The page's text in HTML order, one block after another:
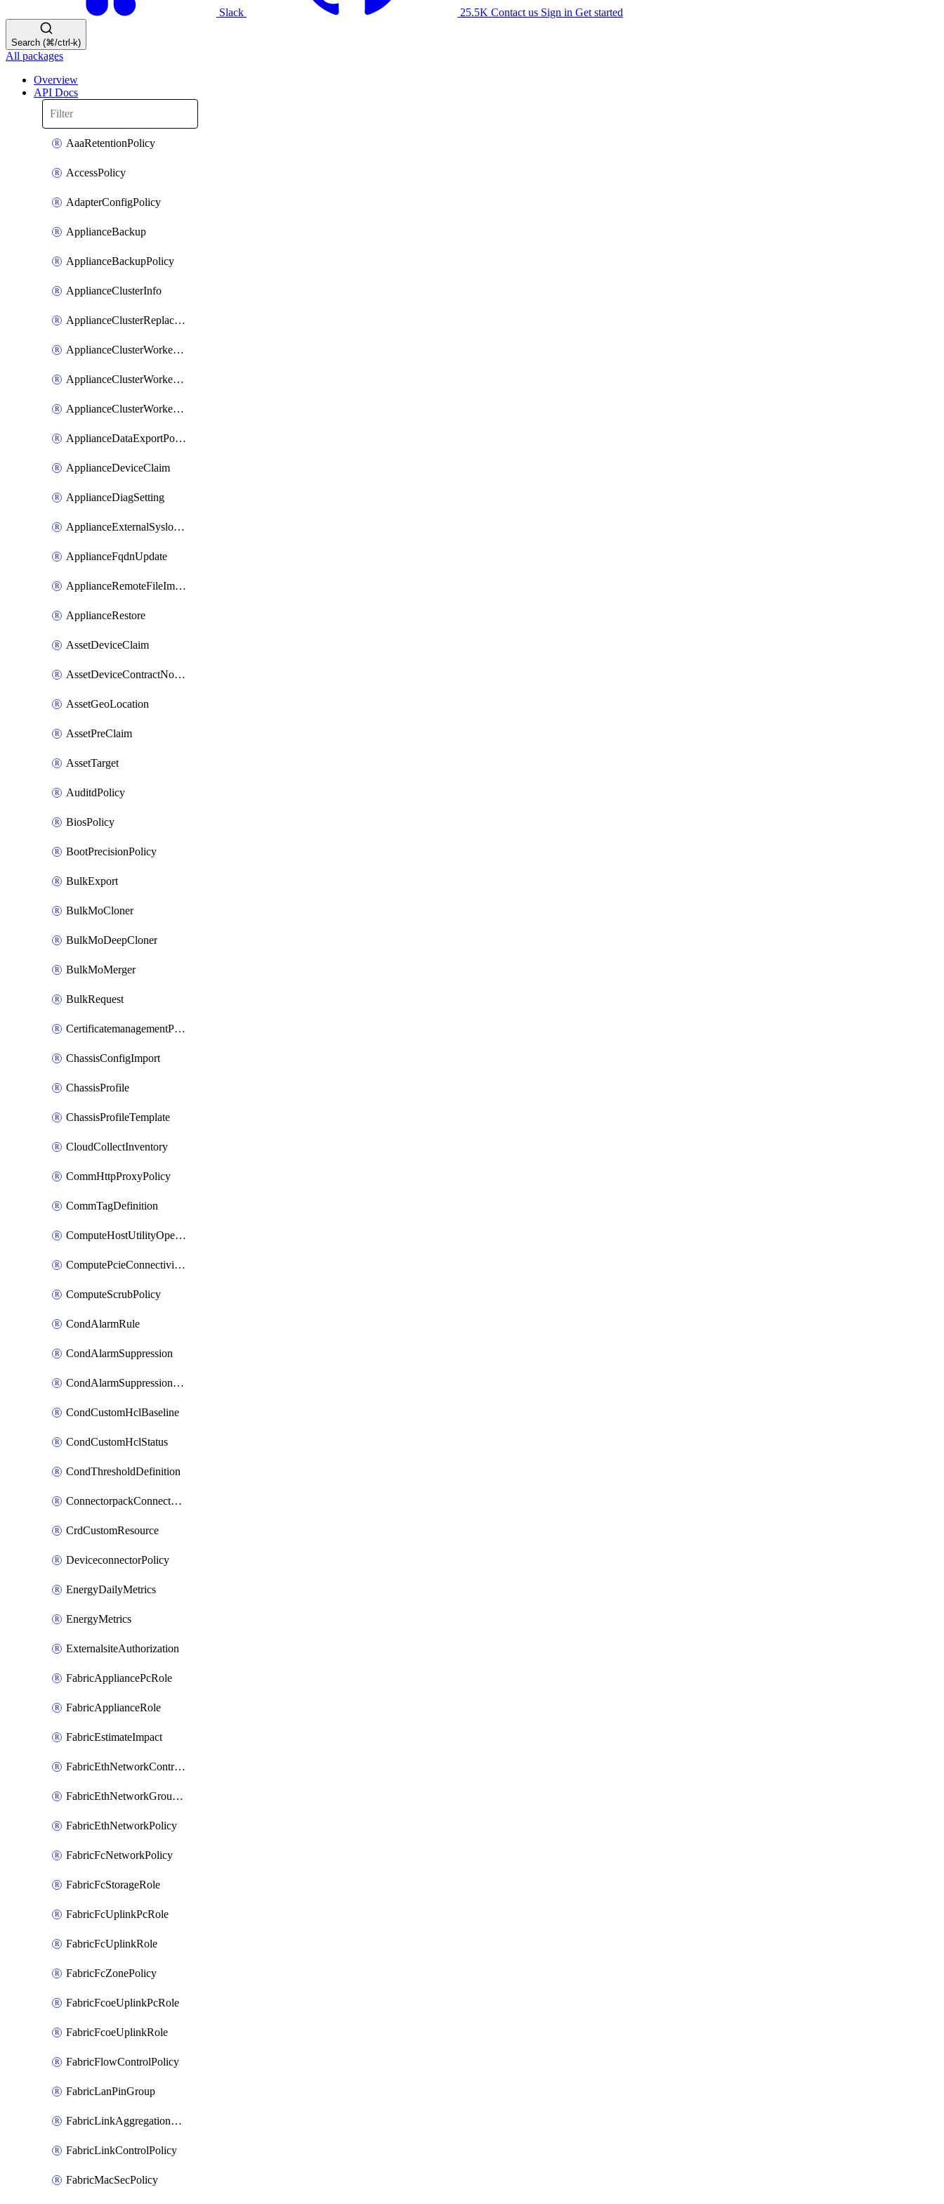
Slack 25.5K Contact us Sign in Get started
Search (⌘/ctrl-k)
All packages
Overview
API Docs
AaaRetentionPolicy
AccessPolicy
AdapterConfigPolicy
ApplianceBackup
ApplianceBackupPolicy
ApplianceClusterInfo
ApplianceClusterReplaceNode
ApplianceClusterWorkerNode
ApplianceClusterWorkerNodeReplace
ApplianceClusterWorkerNodeReuse
ApplianceDataExportPolicy
ApplianceDeviceClaim
ApplianceDiagSetting
ApplianceExternalSyslogSetting
ApplianceFqdnUpdate
ApplianceRemoteFileImport
ApplianceRestore
AssetDeviceClaim
AssetDeviceContractNotification
AssetGeoLocation
AssetPreClaim
AssetTarget
AuditdPolicy
BiosPolicy
BootPrecisionPolicy
BulkExport
BulkMoCloner
BulkMoDeepCloner
BulkMoMerger
BulkRequest
CertificatemanagementPolicy
ChassisConfigImport
ChassisProfile
ChassisProfileTemplate
CloudCollectInventory
CommHttpProxyPolicy
CommTagDefinition
ComputeHostUtilityOperation
ComputePcieConnectivityPolicy
ComputeScrubPolicy
CondAlarmRule
CondAlarmSuppression
CondAlarmSuppressionDryRun
CondCustomHclBaseline
CondCustomHclStatus
CondThresholdDefinition
ConnectorpackConnectorPackUpgrade
CrdCustomResource
DeviceconnectorPolicy
EnergyDailyMetrics
EnergyMetrics
ExternalsiteAuthorization
FabricAppliancePcRole
FabricApplianceRole
FabricEstimateImpact
FabricEthNetworkControlPolicy
FabricEthNetworkGroupPolicy
FabricEthNetworkPolicy
FabricFcNetworkPolicy
FabricFcStorageRole
FabricFcUplinkPcRole
FabricFcUplinkRole
FabricFcZonePolicy
FabricFcoeUplinkPcRole
FabricFcoeUplinkRole
FabricFlowControlPolicy
FabricLanPinGroup
FabricLinkAggregationPolicy
FabricLinkControlPolicy
FabricMacSecPolicy